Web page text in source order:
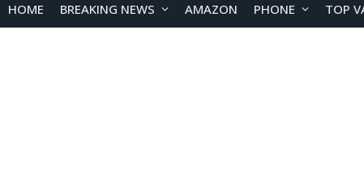
HOME BREAKING NEWS AMAZON PHONE TOP